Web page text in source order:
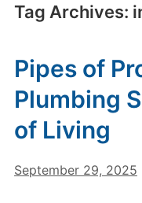
Tag Archives:
Pipes of
Plumbing
of Living
September 29, 2025